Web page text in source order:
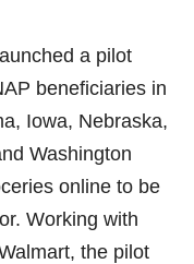
a pilot
beneficiaries in
Iowa, Nebraska,
Washington
online to be
Working with
the pilot